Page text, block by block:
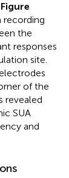
Figure
recording
the
responses
site.
of the
revealed
SUA
and